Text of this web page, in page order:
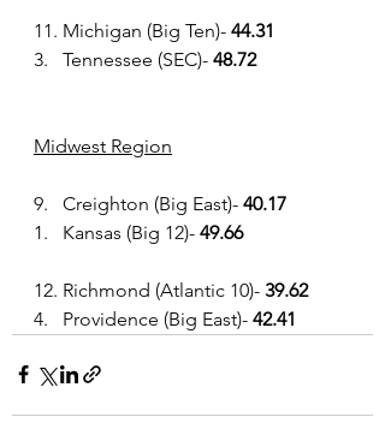
11. Michigan (Big Ten)- 44.31
3.   Tennessee (SEC)- 48.72
Midwest Region
9.   Creighton (Big East)- 40.17
1.   Kansas (Big 12)- 49.66
12. Richmond (Atlantic 10)- 39.62
4.   Providence (Big East)- 42.41